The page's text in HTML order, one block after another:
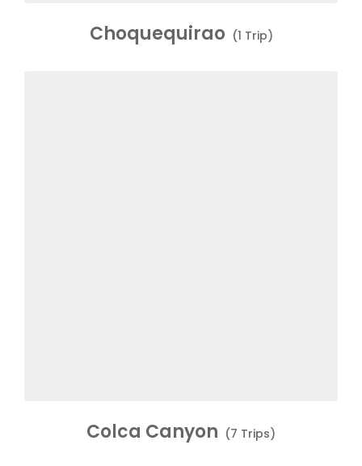
Choquequirao (1 Trip)
Colca Canyon (7 Trips)